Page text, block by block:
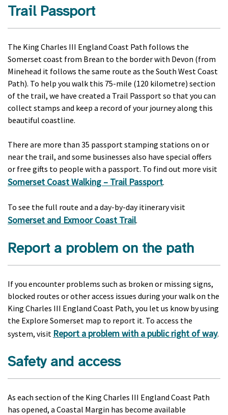
Trail Passport
The King Charles III England Coast Path follows the
Somerset coast from Brean to the border with Devon (from
Minehead it follows the same route as the South West Coast
Path). To help you walk this 75-mile (120 kilometre) section
of the trail, we have created a Trail Passport so that you can
collect stamps and keep a record of your journey along this
beautiful coastline.
There are more than 35 passport stamping stations on or
near the trail, and some businesses also have special offers
or free gifts to people with a passport. To find out more visit
Somerset Coast Walking – Trail Passport.
To see the full route and a day-by-day itinerary visit
Somerset and Exmoor Coast Trail.
Report a problem on the path
If you encounter problems such as broken or missing signs,
blocked routes or other access issues during your walk on the
King Charles III England Coast Path, you let us know by using
the Explore Somerset map to report it. To access the
system, visit Report a problem with a public right of way.
Safety and access
As each section of the King Charles III England Coast Path
has opened, a Coastal Margin has become available